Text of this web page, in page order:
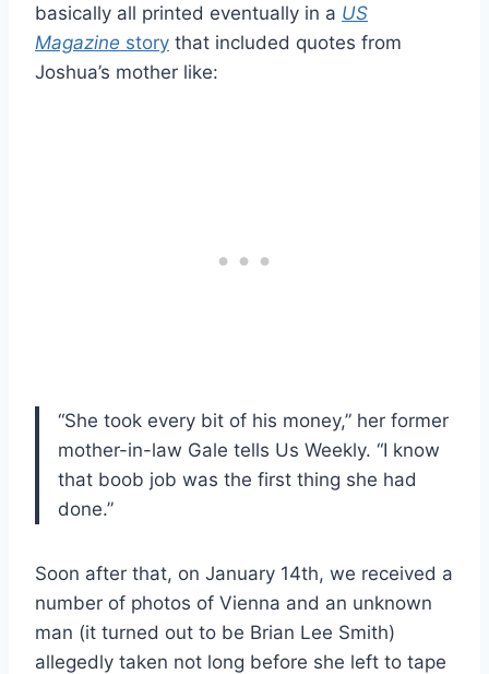
basically all printed eventually in a US
Magazine story that included quotes from
Joshua’s mother like:
“She took every bit of his money,” her former
mother-in-law Gale tells Us Weekly. “I know
that boob job was the first thing she had
done.”
Soon after that, on January 14th, we received a
number of photos of Vienna and an unknown
man (it turned out to be Brian Lee Smith)
allegedly taken not long before she left to tape